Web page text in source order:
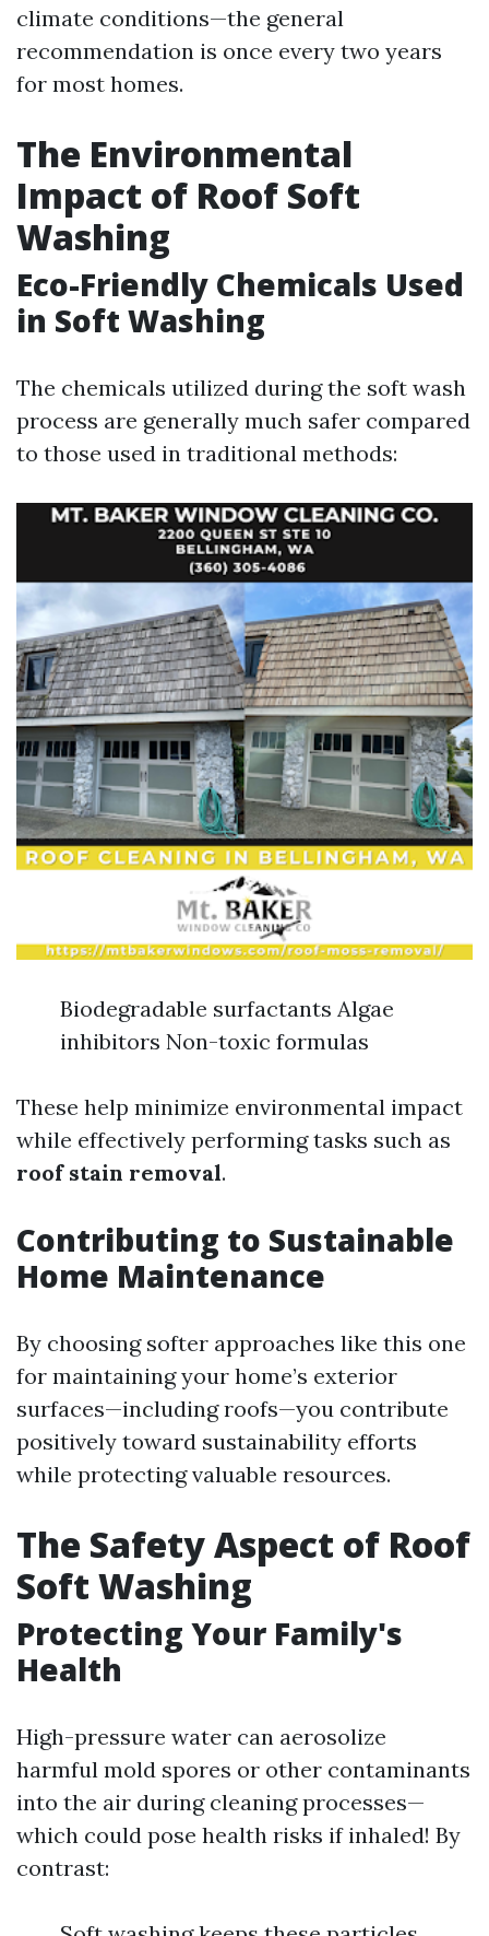
climate conditions—the general
recommendation is once every two years
for most homes.
The Environmental
Impact of Roof Soft
Washing
Eco-Friendly Chemicals Used
in Soft Washing
The chemicals utilized during the soft wash
process are generally much safer compared
to those used in traditional methods:
Biodegradable surfactants Algae
inhibitors Non-toxic formulas
These help minimize environmental impact
while effectively performing tasks such as
roof stain removal.
Contributing to Sustainable
Home Maintenance
By choosing softer approaches like this one
for maintaining your home’s exterior
surfaces—including roofs—you contribute
positively toward sustainability efforts
while protecting valuable resources.
The Safety Aspect of Roof
Soft Washing
Protecting Your Family's
Health
High-pressure water can aerosolize
harmful mold spores or other contaminants
into the air during cleaning processes—
which could pose health risks if inhaled! By
contrast: